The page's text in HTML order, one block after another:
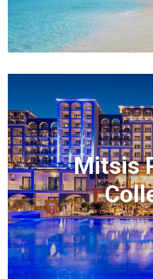
Mitsis